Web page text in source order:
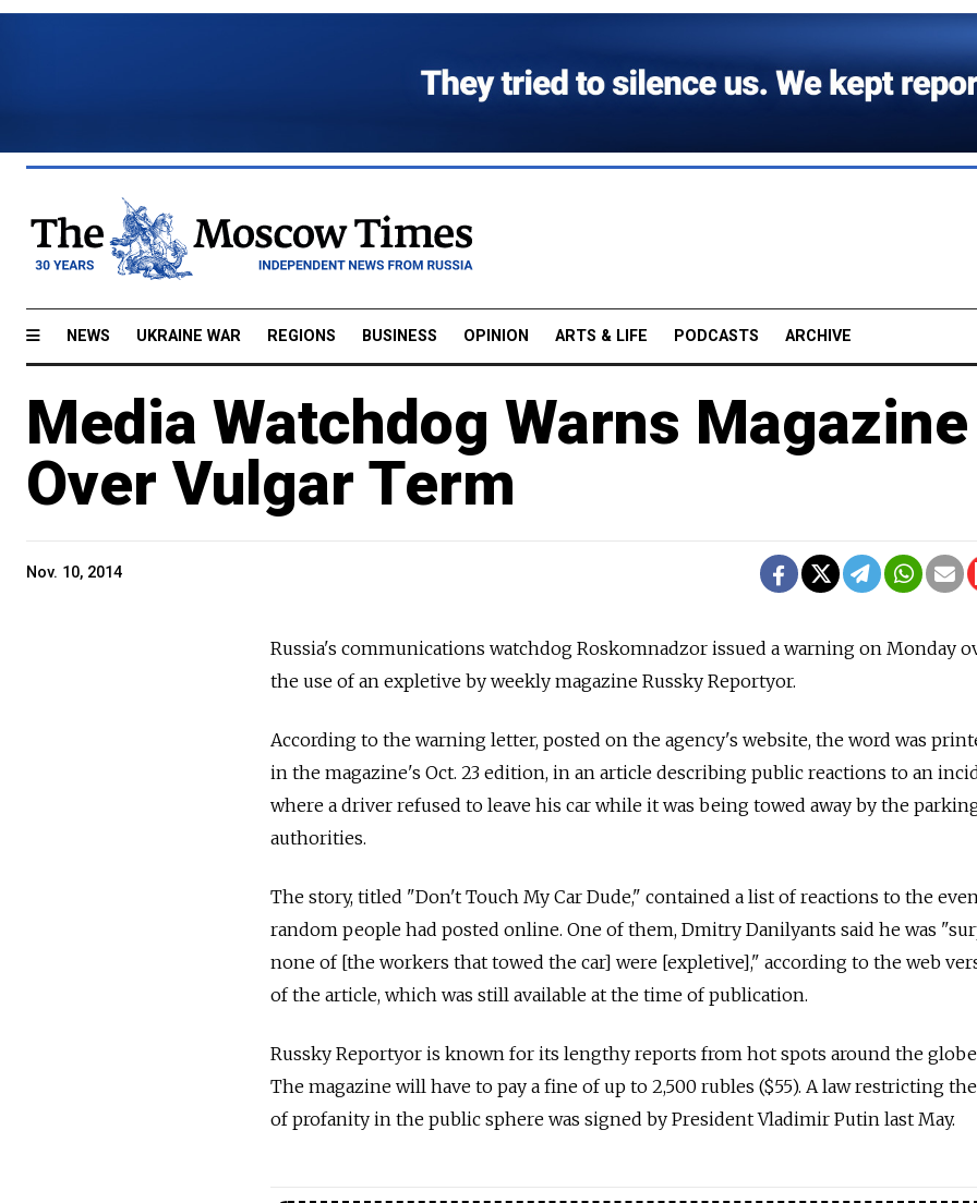
NEWS UKRAINE WAR REGIONS BUSINESS OPINION ARTS & LIFE PODCASTS ARCHIVE
Media Watchdog Warns Magazine
Over Vulgar Term
Nov. 10, 2014
Russia's communications watchdog Roskomnadzor issued a warning on Monday
the use of an expletive by weekly magazine Russky Reportyor.
According to the warning letter, posted on the agency's website, the word was
in the magazine's Oct. 23 edition, in an article describing public reactions to an
where a driver refused to leave his car while it was being towed away by the
authorities.
The story, titled "Don't Touch My Car Dude," contained a list of reactions to the
random people had posted online. One of them, Dmitry Danilyants said he was
none of [the workers that towed the car] were [expletive]," according to the web
of the article, which was still available at the time of publication.
Russky Reportyor is known for its lengthy reports from hot spots around the
The magazine will have to pay a fine of up to 2,500 rubles ($55). A law restricting
of profanity in the public sphere was signed by President Vladimir Putin last May.